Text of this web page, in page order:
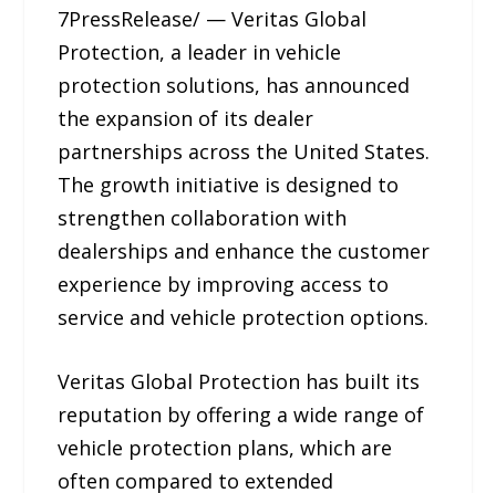
7PressRelease/ — Veritas Global
Protection, a leader in vehicle
protection solutions, has announced
the expansion of its dealer
partnerships across the United States.
The growth initiative is designed to
strengthen collaboration with
dealerships and enhance the customer
experience by improving access to
service and vehicle protection options.
Veritas Global Protection has built its
reputation by offering a wide range of
vehicle protection plans, which are
often compared to extended